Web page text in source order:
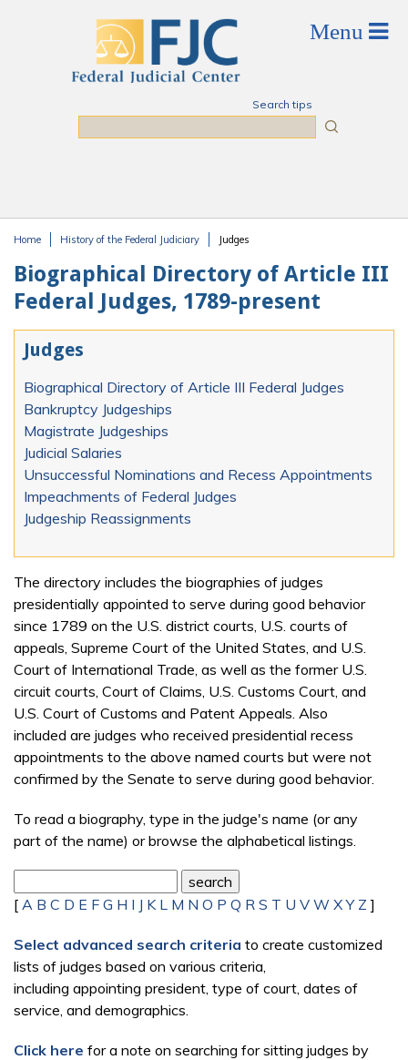
Search tips
Home History of the Federal Judiciary Judges
Biographical Directory of Article III
Federal Judges, 1789-present
Judges
Biographical Directory of Article III Federal Judges
Bankruptcy Judgeships
Magistrate Judgeships
Judicial Salaries
Unsuccessful Nominations and Recess Appointments
Impeachments of Federal Judges
Judgeship Reassignments
The directory includes the biographies of judges
presidentially appointed to serve during good behavior
since 1789 on the U.S. district courts, U.S. courts of
appeals, Supreme Court of the United States, and U.S.
Court of International Trade, as well as the former U.S.
circuit courts, Court of Claims, U.S. Customs Court, and
U.S. Court of Customs and Patent Appeals. Also
included are judges who received presidential recess
appointments to the above named courts but were not
confirmed by the Senate to serve during good behavior.
To read a biography, type in the judge's name (or any
part of the name) or browse the alphabetical listings.
[ A B C D E F G H I J K L M N O P Q R S T U V W X Y Z ]
Select advanced search criteria to create customized
lists of judges based on various criteria,
including appointing president, type of court, dates of
service, and demographics.
Click here for a note on searching for sitting judges by